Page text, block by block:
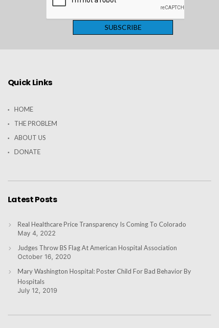
Quick Links
HOME
THE PROBLEM
ABOUT US
DONATE
Latest Posts
Real Healthcare Price Transparency Is Coming To Colorado
May 4, 2022
Judges Throw BS Flag At American Hospital Association
October 16, 2020
Mary Washington Hospital: Poster Child For Bad Behavior By
Hospitals
July 12, 2019